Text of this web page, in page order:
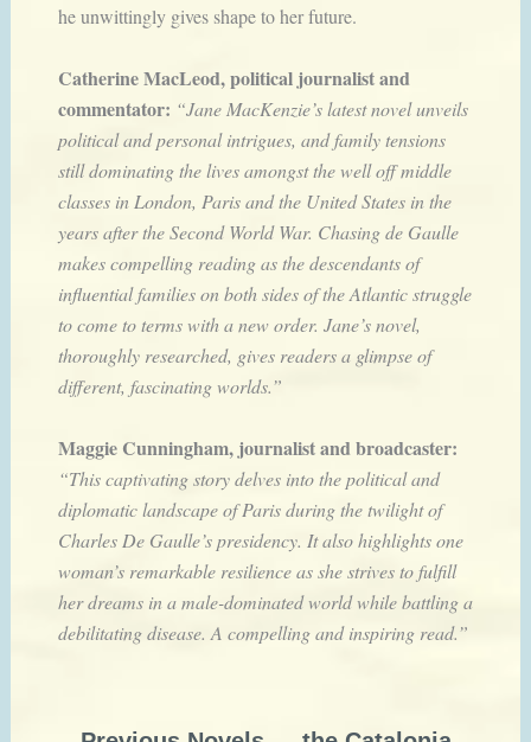
he unwittingly gives shape to her future.
Catherine MacLeod, political journalist and
commentator: “Jane MacKenzie’s latest novel unveils
political and personal intrigues, and family tensions
still dominating the lives amongst the well off middle
classes in London, Paris and the United States in the
years after the Second World War. Chasing de Gaulle
makes compelling reading as the descendants of
influential families on both sides of the Atlantic struggle
to come to terms with a new order. Jane’s novel,
thoroughly researched, gives readers a glimpse of
different, fascinating worlds.”
Maggie Cunningham, journalist and broadcaster:
“This captivating story delves into the political and
diplomatic landscape of Paris during the twilight of
Charles De Gaulle’s presidency. It also highlights one
woman’s remarkable resilience as she strives to fulfill
her dreams in a male-dominated world while battling a
debilitating disease. A compelling and inspiring read.”